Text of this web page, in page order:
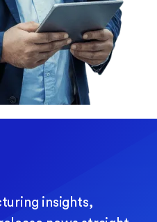
insights,